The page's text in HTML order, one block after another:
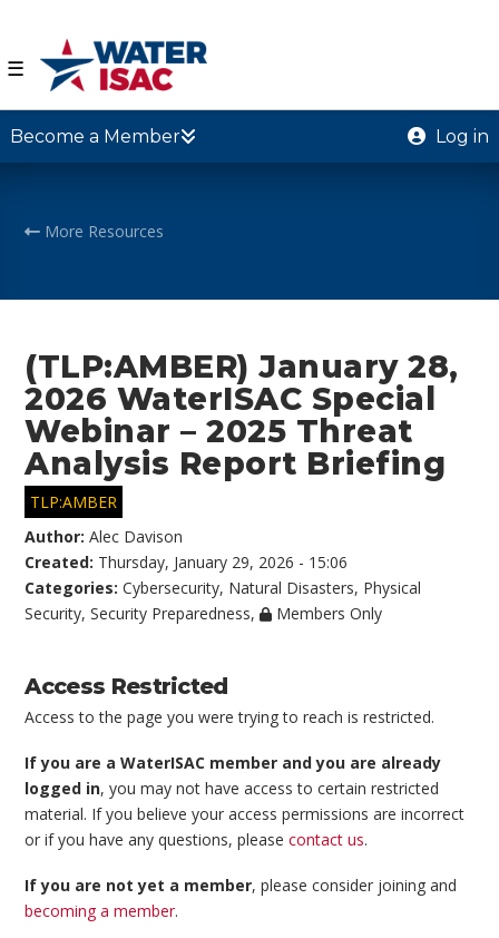
☰
Become a Member Log in
More Resources
(TLP:AMBER) January 28,
2026 WaterISAC Special
Webinar – 2025 Threat
Analysis Report Briefing
TLP:AMBER
Author:Alec Davison
Created: Thursday, January 29, 2026 - 15:06
Categories:Cybersecurity, Natural Disasters, Physical
Security,Security Preparedness, Members Only
Access Restricted
Access to the page you were trying to reach is restricted.
If you are a WaterISAC member and you are already
logged in, you may not have access to certain restricted
material. If you believe your access permissions are incorrect
or if you have any questions, pleasecontact us.
If you are not yet a member, please consider joining and
becoming a member.